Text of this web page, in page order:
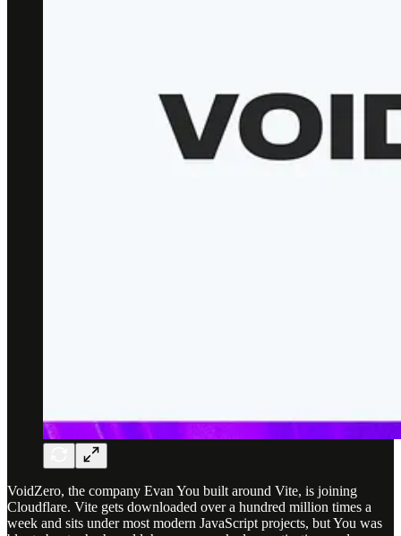
VoidZero, the company Evan You built around Vite, is joining
Cloudflare. Vite gets downloaded over a hundred million times a
week and sits under most modern JavaScript projects, but You was